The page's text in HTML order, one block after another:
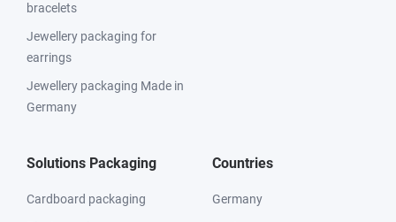
bracelets
Jewellery packaging for
earrings
Jewellery packaging Made in
Germany
Solutions Packaging
Cardboard packaging
Countries
Germany